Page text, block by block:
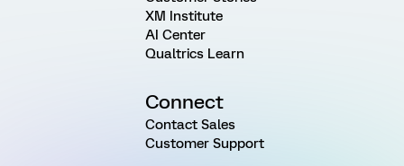
XM Institute
AI Center
Qualtrics Learn
Connect
Contact Sales
Customer Support